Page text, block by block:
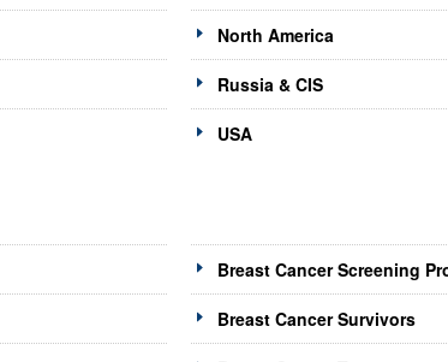
North America
Russia & CIS
USA
Breast Cancer Screening
Breast Cancer Survivors